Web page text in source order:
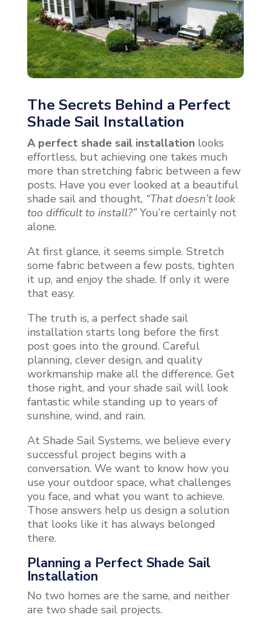
The Secrets Behind a Perfect
Shade Sail Installation
A perfect shade sail installationlooks
effortless, but achieving one takes much
more than stretching fabric between a few
posts. Have you ever looked at a beautiful
shade sail and thought, “That doesn’t look
too difficult to install?”You’re certainly not
alone.
At first glance, it seems simple. Stretch
some fabric between a few posts, tighten
it up, and enjoy the shade. If only it were
that easy.
The truth is, a perfect shade sail
installation starts long before the first
post goes into the ground. Careful
planning, clever design, and quality
workmanship make all the difference. Get
those right, and your shade sail will look
fantastic while standing up to years of
sunshine, wind, and rain.
At Shade Sail Systems, we believe every
successful project begins with a
conversation. We want to know how you
use your outdoor space, what challenges
you face, and what you want to achieve.
Those answers help us design a solution
that looks like it has always belonged
there.
Planning a Perfect Shade Sail
Installation
No two homes are the same, and neither
are two shade sail projects.